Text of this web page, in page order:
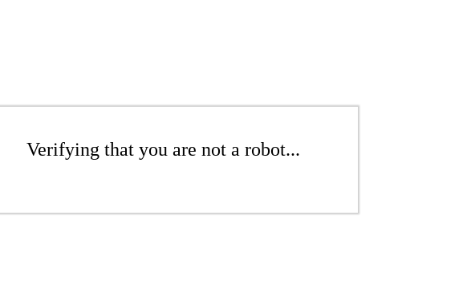
Verifying that you are not a robot...